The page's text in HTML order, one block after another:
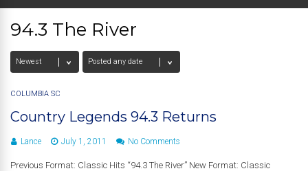
94.3 The River
COLUMBIA SC
Country Legends 94.3 Returns
Lance July 1, 2011 No Comments
Previous Format: Classic Hits “94.3 The River” New Format: Classic